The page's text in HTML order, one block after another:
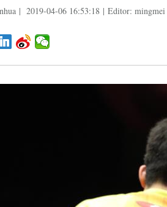
| 2019-04-06 16:53:18 | Editor: mingmei